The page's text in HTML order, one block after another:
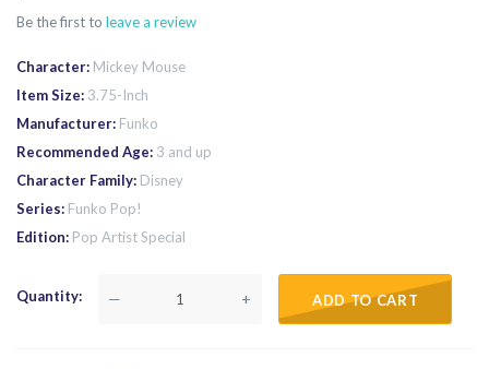
Be the first to leave a review
Character Mickey Mouse
Item Size 3.75-Inch
Manufacturer Funko
Recommended Age 3 and up
Character Family Disney
Series Funko Pop!
Edition Pop Artist Special
Quantity — + ADD TO CART